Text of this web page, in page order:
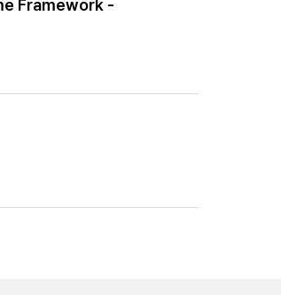
Framework -